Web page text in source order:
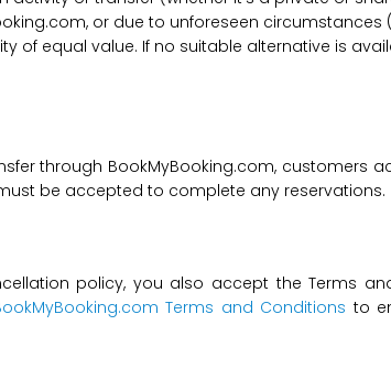
or due to unforeseen
of equal value. If no suitable alternative is
through BookMyBooking.com, customers
be accepted to complete any reservations.
policy, you also accept the Terms
Terms and Conditions to